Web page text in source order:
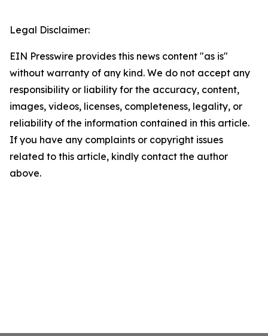
Legal Disclaimer:
EIN Presswire provides this news content "as is"
without warranty of any kind. We do not accept any
responsibility or liability for the accuracy, content,
images, videos, licenses, completeness, legality, or
reliability of the information contained in this article.
If you have any complaints or copyright issues
related to this article, kindly contact the author
above.